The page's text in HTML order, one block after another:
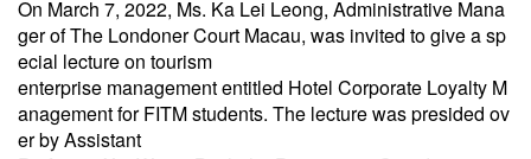
On March 7, 2022, Ms. Ka Lei Leong, Administrative Mana
ger of The Londoner Court Macau, was invited to give asp
ecial lecture on tourism
enterprise management entitled Hotel Corporate Loyalty M
anagement for FITM students. The lecture was presided ov
er by Assistant